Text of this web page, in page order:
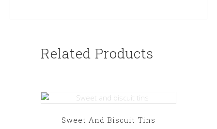
Related Products
Sweet And Biscuit Tins